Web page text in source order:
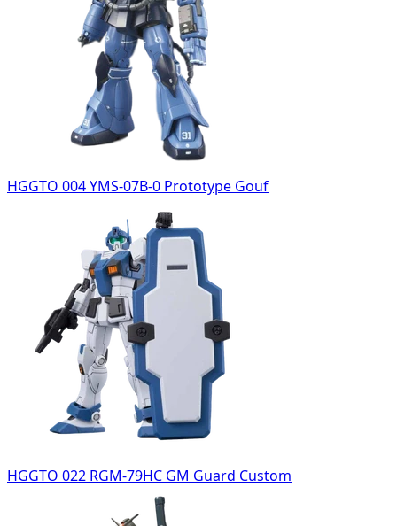
HGGTO 004 YMS-07B-0 Prototype Gouf
HGGTO 022 RGM-79HC GM Guard Custom